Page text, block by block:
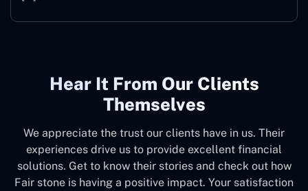
Hear It From Our Clients
Themselves
We appreciate the trust our clients have in us. Their
experiences drive us to provide excellent financial
solutions. Get to know their stories and check out how
Fair stone is having a positive impact. Your satisfaction